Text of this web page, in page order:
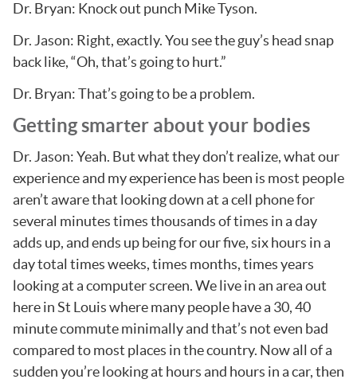
Dr. Bryan: Knock out punch Mike Tyson.
Dr. Jason: Right, exactly. You see the guy’s head snap
back like, “Oh, that’s going to hurt.”
Dr. Bryan: That’s going to be a problem.
Getting smarter about your bodies
Dr. Jason: Yeah. But what they don’t realize, what our
experience and my experience has been is most people
aren’t aware that looking down at a cell phone for
several minutes times thousands of times in a day
adds up, and ends up being for our five, six hours in a
day total times weeks, times months, times years
looking at a computer screen. We live in an area out
here in St Louis where many people have a 30, 40
minute commute minimally and that’s not even bad
compared to most places in the country. Now all of a
sudden you’re looking at hours and hours in a car, then